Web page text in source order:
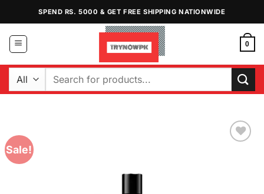
content
SPEND RS. 5000 & GET FREE SHIPPING NATIONWIDE
0
Search
Sale!